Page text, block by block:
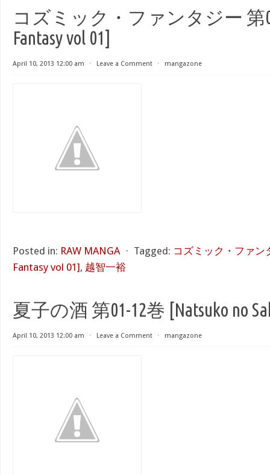
コズミック・ファンタジー 第
Fantasy vol 01]
April 10, 2013 12:00 am ⋅ Leave a Comment ⋅ mangazone
Posted in: RAW MANGA ⋅ Tagged: コズミック・ファン
Fantasy vol 01], 越智一裕
夏子の酒 第01-12巻 [Natsuko no
April 10, 2013 12:00 am ⋅ Leave a Comment ⋅ mangazone